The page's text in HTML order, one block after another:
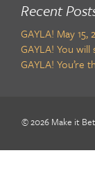
Recent
GAYLA! May 15,
GAYLA! You will
GAYLA! You’re
© 2026 Make it